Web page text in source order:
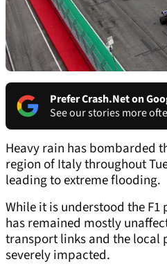
Prefer Crash.Net on
See our stories more
Heavy rain has bombarded
region of Italy throughout
leading to extreme flooding.
While it is understood the
has remained mostly
transport links and the local
severely impacted.